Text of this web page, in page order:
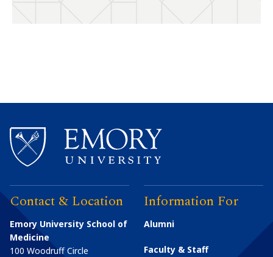
Contact & Location
Emory University School of
Medicine
100 Woodruff Circle
Information For
Alumni
Faculty & Staff